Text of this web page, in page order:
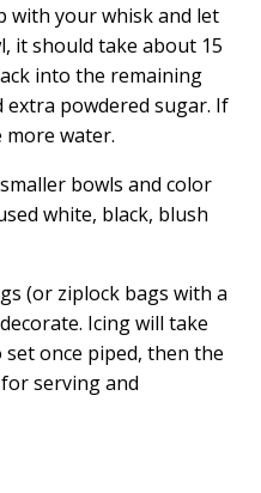
with your whisk and let
it should take about 15
into the remaining
extra powdered sugar. If
more water.
bowls and color
white, black, blush
(or ziplock bags with a
Icing will take
once piped, then the
serving and